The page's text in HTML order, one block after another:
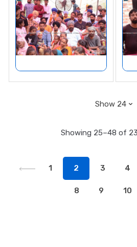
Showing 25–48 of
1 2 3 4
8 9 10